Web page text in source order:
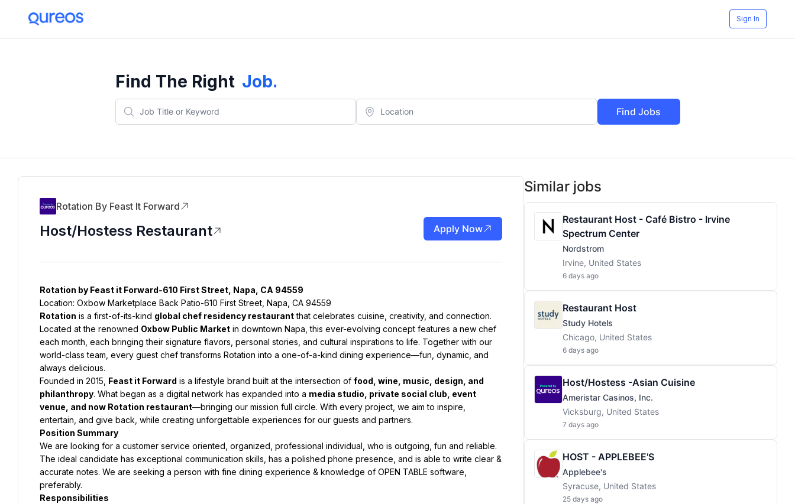
Sign In
Find The Right Job.
Find Jobs
Rotation By Feast It Forward
Host/Hostess Restaurant Apply Now
Rotation by Feast it Forward-610 First Street, Napa, CA 94559
Location: Oxbow Marketplace Back Patio-610 First Street, Napa, CA 94559
Rotation is a first-of-its-kind global chef residency restaurant that celebrates cuisine, creativity, and connection.
Located at the renowned Oxbow Public Market in downtown Napa, this ever-evolving concept features a new chef
each month, each bringing their signature flavors, personal stories, and cultural inspirations to life. Together with our
world-class team, every guest chef transforms Rotation into a one-of-a-kind dining experience—fun, dynamic, and
always delicious.
Founded in 2015, Feast it Forward is a lifestyle brand built at the intersection of food, wine, music, design, and
philanthropy. What began as a digital network has expanded into a media studio, private social club, event
venue, and now Rotation restaurant—bringing our mission full circle. With every project, we aim to inspire,
entertain, and give back, while creating unforgettable experiences for our guests and partners.
Position Summary
We are looking for a customer service oriented, organized, professional individual, who is outgoing, fun and reliable.
The ideal candidate has exceptional communication skills, has a polished phone presence, and is able to write clear &
accurate notes. We are seeking a person with fine dining experience & knowledge of OPEN TABLE software,
preferably.
Responsibilities
Similar jobs
Restaurant Host - Café Bistro - Irvine
Spectrum Center
Nordstrom
Irvine, United States
6 days ago
Restaurant Host
Study Hotels
Chicago, United States
6 days ago
Host/Hostess -Asian Cuisine
Ameristar Casinos, Inc.
Vicksburg, United States
7 days ago
HOST - APPLEBEE'S
Applebee's
Syracuse, United States
25 days ago